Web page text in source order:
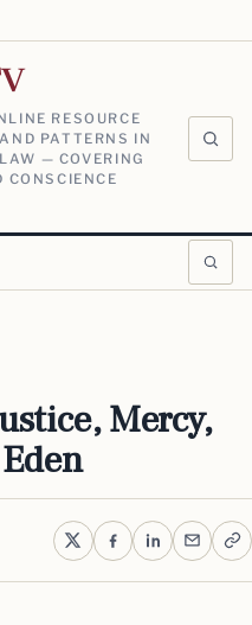
RESOURCE
PATTERNS IN
— COVERING
CONSCIENCE
Mercy,